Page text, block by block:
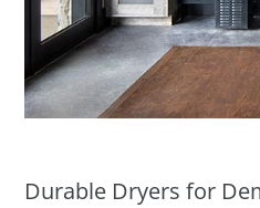
Durable Dryers for